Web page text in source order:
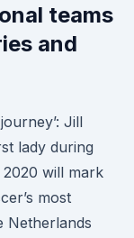
teams
and
Jill
lady during
2020 will mark
most
Netherlands